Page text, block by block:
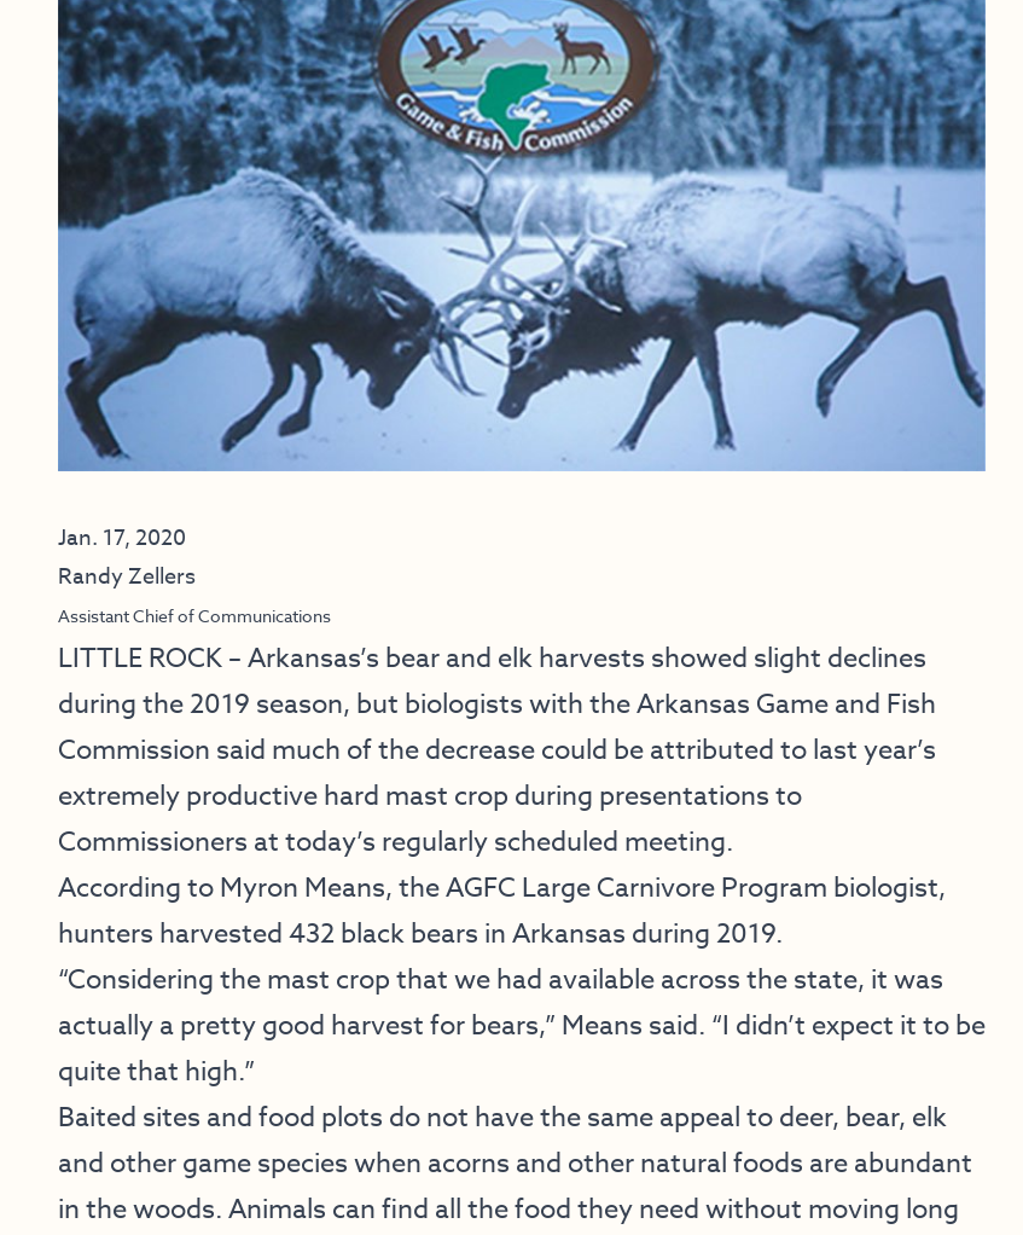
Jan. 17, 2020
Randy Zellers
Assistant Chief of Communications
LITTLE ROCK – Arkansas’s bear and elk harvests showed slight declines
during the 2019 season, but biologists with the Arkansas Game and Fish
Commission said much of the decrease could be attributed to last year’s
extremely productive hard mast crop during presentations to
Commissioners at today’s regularly scheduled meeting.
According to Myron Means, the AGFC Large Carnivore Program biologist,
hunters harvested 432 black bears in Arkansas during 2019.
“Considering the mast crop that we had available across the state, it was
actually a pretty good harvest for bears,” Means said. “I didn’t expect it to be
quite that high.”
Baited sites and food plots do not have the same appeal to deer, bear, elk
and other game species when acorns and other natural foods are abundant
in the woods. Animals can find all the food they need without moving long